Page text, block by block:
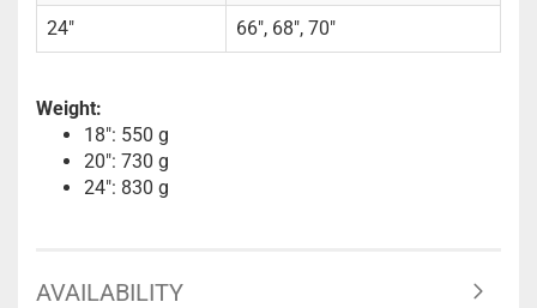
24" 66", 68", 70"
Weight:
18": 550 g
20": 730 g
24": 830 g
AVAILABILITY